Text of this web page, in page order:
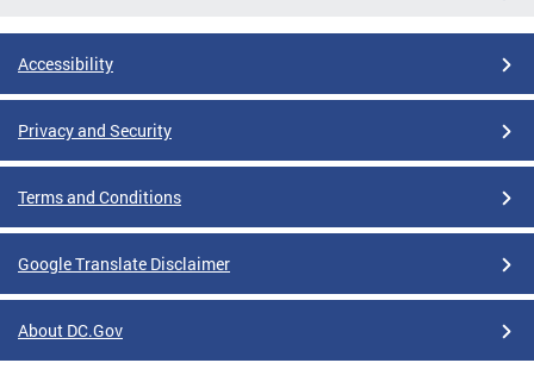
Accessibility
Privacy and Security
Terms and Conditions
Google Translate Disclaimer
About DC.Gov